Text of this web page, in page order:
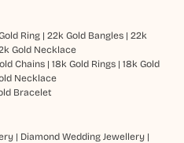
Ring| 22k Gold Bangles| 22k
Gold Necklace
Chains| 18k Gold Rings| 18k Gold
Necklace
Bracelet
| Diamond Wedding Jewellery|